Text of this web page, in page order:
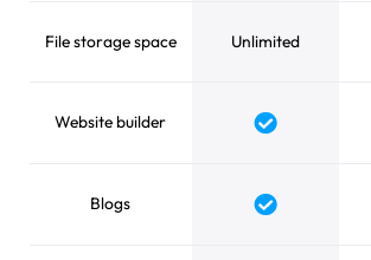
File storage space Unlimited
Website builder Yes
Blogs Yes